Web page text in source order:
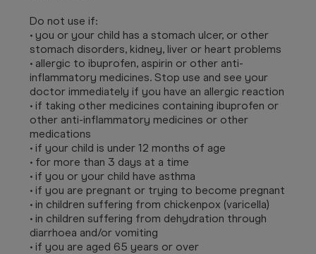
Do not use if:
• you or your child has a stomach ulcer, or other
stomach disorders, kidney, liver or heart problems
• allergic to ibuprofen, aspirin or other anti-
inflammatory medicines. Stop use and see your
doctor immediately if you have an allergic reaction
• if taking other medicines containing ibuprofen or
other anti-inflammatory medicines or other
medications
• if your child is under 12 months of age
• for more than 3 days at a time
• if you or your child have asthma
• if you are pregnant or trying to become pregnant
• in children suffering from chickenpox (varicella)
• in children suffering from dehydration through
diarrhoea and/or vomiting
• if you are aged 65 years or over